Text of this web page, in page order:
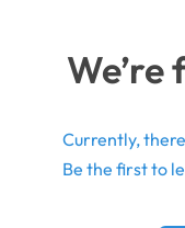
We’re
Currently,
Be the first to